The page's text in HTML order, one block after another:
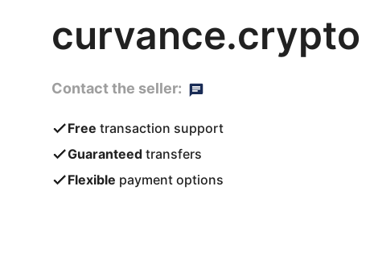
curvance.crypto
Contact the seller:
Free transaction support
Guaranteed transfers
Flexible payment options